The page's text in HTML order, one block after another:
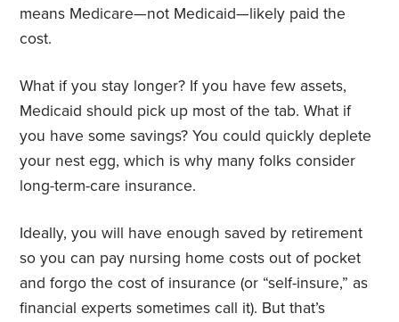
means Medicare—not Medicaid—likely paid the
cost.
What if you stay longer? If you have few assets,
Medicaid should pick up most of the tab. What if
you have some savings? You could quickly deplete
your nest egg, which is why many folks consider
long-term-care insurance.
Ideally, you will have enough saved by retirement
so you can pay nursing home costs out of pocket
and forgo the cost of insurance (or “self-insure,” as
financial experts sometimes call it). But that’s